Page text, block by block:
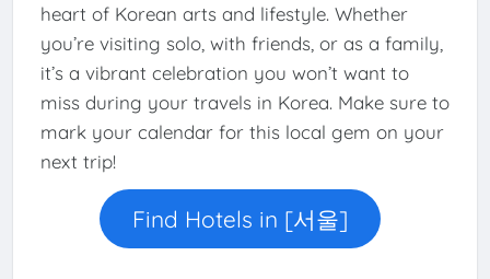
heart of Korean arts and lifestyle. Whether
you’re visiting solo, with friends, or as a family,
it’s a vibrant celebration you won’t want to
miss during your travels in Korea. Make sure to
mark your calendar for this local gem on your
next trip!
Find Hotels in [서울]